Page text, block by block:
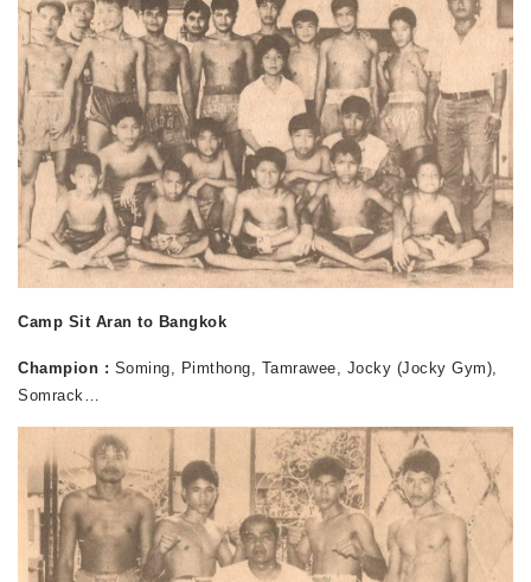
Camp Sit Aran to Bangkok
Champion : Soming, Pimthong, Tamrawee, Jocky (Jocky Gym),
Somrack…